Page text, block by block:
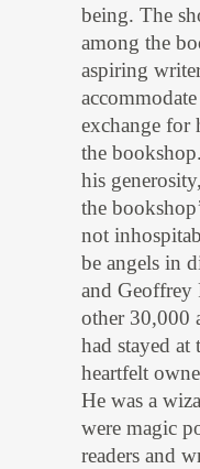
being. The
among the
aspiring
exchange for
the
his
the
not
be angels in
and Geoffrey
other 30,000
had stayed
heartfelt
He was a
were magic
readers and